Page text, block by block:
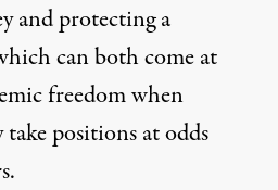
and protecting a
can both come at
freedom when
positions at odds